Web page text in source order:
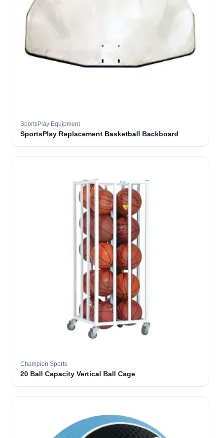
SportsPlay Equipment
SportsPlay Replacement Basketball Backboard
Champion Sports
20 Ball Capacity Vertical Ball Cage